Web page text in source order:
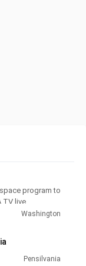
program to
TV live
latest from
regularly
educational
Washington
Pensilvania